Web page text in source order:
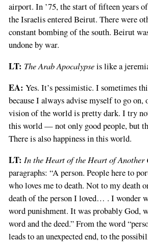
airport. In ’75, the start of fifteen years
the Israelis entered Beirut. There were
constant bombing of the south. Beirut
undone by war.
LT: The Arab Apocalypseis like a
EA: Yes. It’s pessimistic. I sometimes
because I always advise myself to go on,
vision of the world is pretty dark. I try
this world — not only good people, but
There is also happiness in this world.
LT: In the Heart of the Heart of Another
paragraphs: “A person. People here to
who loves me to death. Not to my death
death of the person I loved… . I wonder
word punishment. It was probably God,
word and the deed.” From the word
leads to an unexpected end, to the